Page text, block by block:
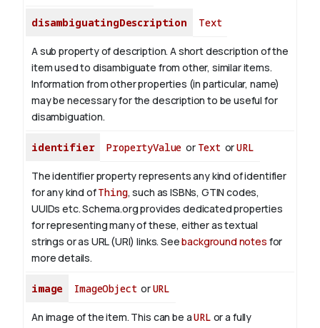
disambiguatingDescription Text
A sub property of description. A short description of the
item used to disambiguate from other, similar items.
Information from other properties (in particular, name)
may be necessary for the description to be useful for
disambiguation.
identifier PropertyValue or Text orURL
The identifier property represents any kind of identifier
for any kind ofThing, such as ISBNs, GTIN codes,
UUIDs etc. Schema.org provides dedicated properties
for representing many of these, either as textual
strings or as URL (URI) links. Seebackground notes for
more details.
image ImageObject orURL
An image of the item. This can be aURL or a fully